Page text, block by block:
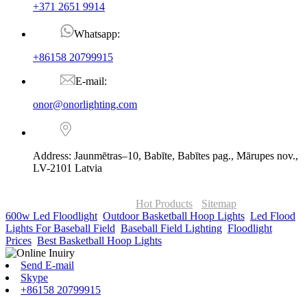
+371 2651 9914
Whatsapp:
+86158 20799915
E-mail:
onor@onorlighting.com
Address: Jaunmētras–10, Babīte, Babītes pag., Mārupes nov.,
LV-2101 Latvia
Hot Products
Sitemap
600w Led Floodlight, Outdoor Basketball Hoop Lights Led Flood
Lights For Baseball Field Baseball Field Lighting Floodlight
Prices Best Basketball Hoop Lights
Send E-mail
Skype
+86158 20799915